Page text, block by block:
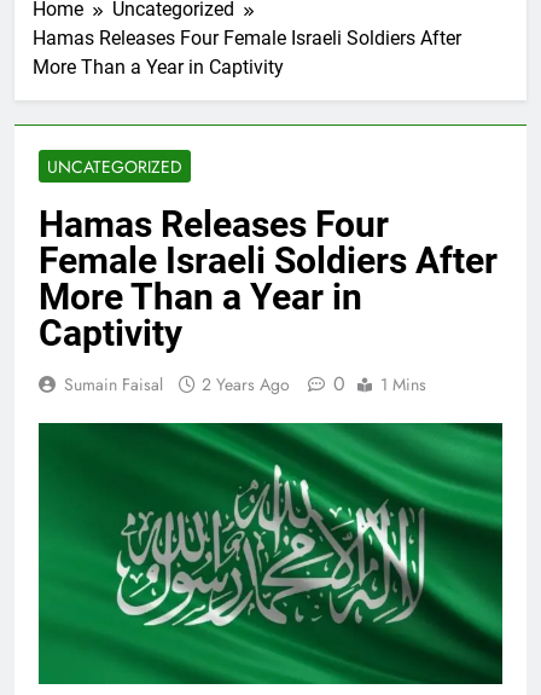
Home
Uncategorized
Hamas Releases Four Female Israeli Soldiers After
More Than a Year in Captivity
UNCATEGORIZED
Hamas Releases Four
Female Israeli Soldiers After
More Than a Year in
Captivity
Sumain Faisal 2 Years Ago 0 1 Mins